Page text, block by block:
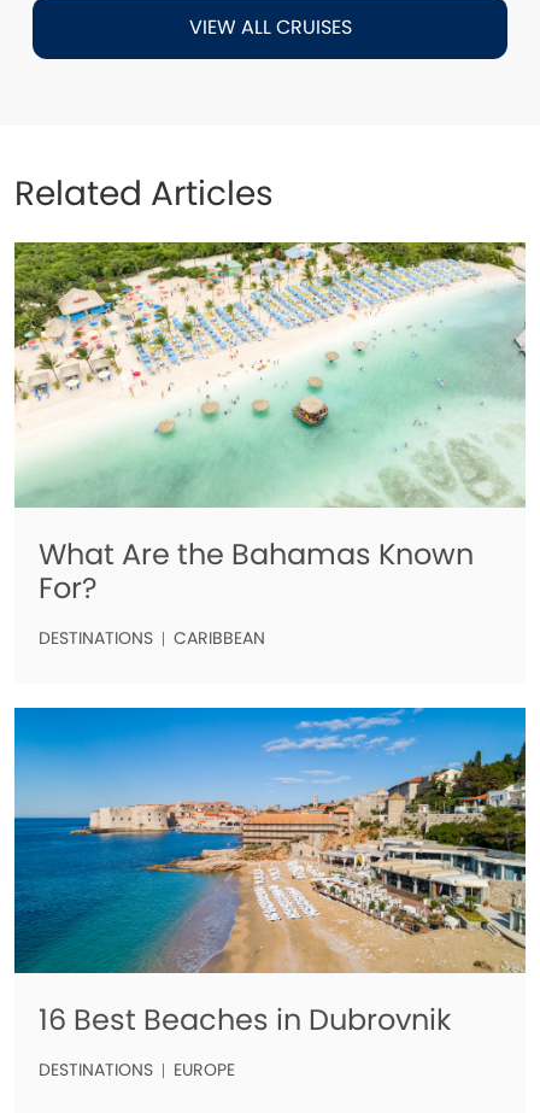
VIEW ALL CRUISES
Related Articles
What Are the Bahamas Known
For?
DESTINATIONS CARIBBEAN
16 Best Beaches in Dubrovnik
DESTINATIONS EUROPE